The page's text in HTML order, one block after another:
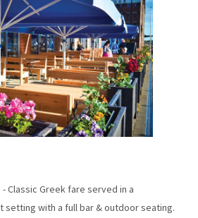
- Classic Greek fare served in a
with a full bar & outdoor seating.